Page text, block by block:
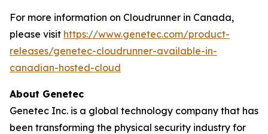
For more information on Cloudrunner in Canada,
please visit https://www.genetec.com/product-
releases/genetec-cloudrunner-available-in-
canadian-hosted-cloud
About Genetec
Genetec Inc. is a global technology company that has
been transforming the physical security industry for